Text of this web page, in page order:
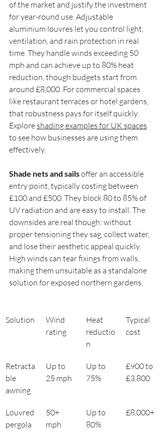
of the market and justify the investment
for year-round use. Adjustable
aluminium louvres let you control light,
ventilation, and rain protection in real
time. They handle winds exceeding 50
mph and can achieve up to 80% heat
reduction, though budgets start from
around £8,000. For commercial spaces
like restaurant terraces or hotel gardens,
that robustness pays for itself quickly.
Explore shading examples for UK spaces
to see how businesses are using them
effectively.
Shade nets and sails offer an accessible
entry point, typically costing between
£100 and £500. They block 80 to 85% of
UV radiation and are easy to install. The
downsides are real though: without
proper tensioning they sag, collect water,
and lose their aesthetic appeal quickly.
High winds can tear fixings from walls,
making them unsuitable as a standalone
solution for exposed northern gardens.
Solution
Wind
rating
Heat
reductio
n
Typical
cost
Retracta
ble
awning
Up to
25 mph
Up to
75%
£900 to
£3,800
Louvred
pergola
50+
mph
Up to
80%
£8,000+